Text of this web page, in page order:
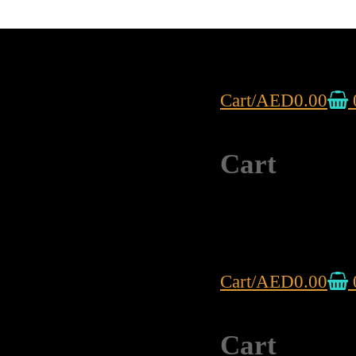
Cart/AED0.00
Cart
Cart/AED0.00
Cart